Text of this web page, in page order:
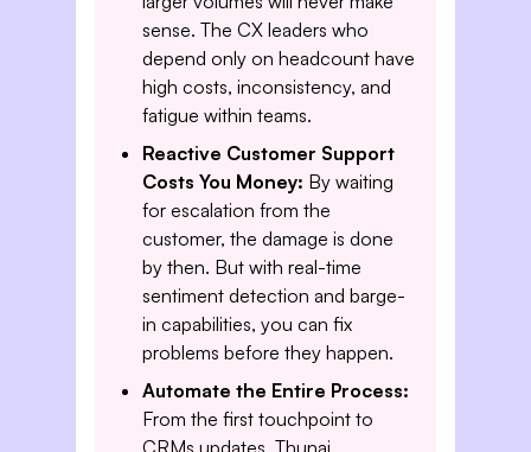
sense. The CX leaders who
depend only on headcount have
high costs, inconsistency, and
fatigue within teams.
Reactive Customer Support
Costs You Money: By waiting
for escalation from the
customer, the damage is done
by then. But with real-time
sentiment detection and barge-
in capabilities, you can fix
problems before they happen.
Automate the Entire Process:
From the first touchpoint to